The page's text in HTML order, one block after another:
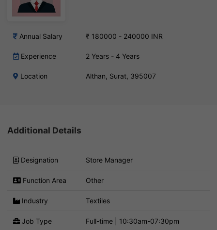
Annual Salary ₹ 180000 - 240000 INR
Experience 2 Years - 4 Years
Location Althan, Surat, 395007
Additional Details
Designation Store Manager
Function Area Other
Industry Textiles
Job Type Full-time | 10:30am-07:30pm